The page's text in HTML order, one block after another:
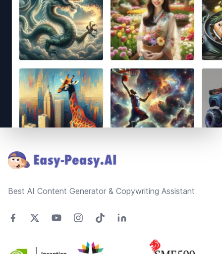
Best AI Content Generator & Copywriting Assistant